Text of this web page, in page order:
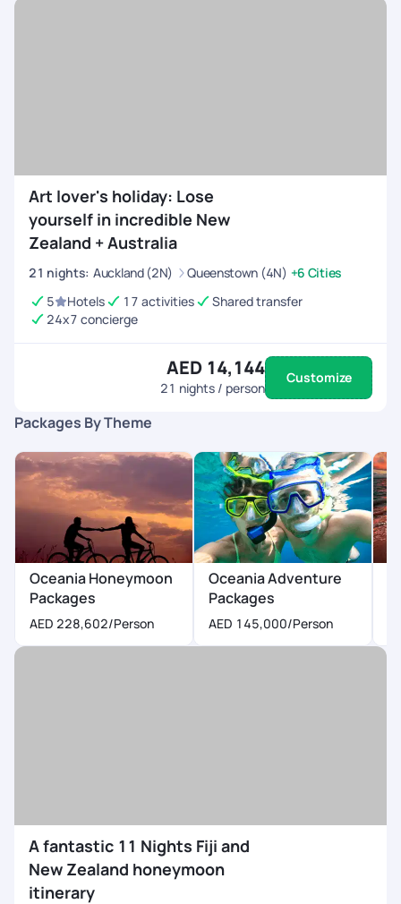
Art lover's holiday: Lose
yourself in incredible New
Zealand + Australia
21 nights: Auckland (2N) Queenstown (4N) +6 Cities
5
Hotels 17 activities
Shared transfer
24x7 concierge
AED 14,144
21 nights / person
Customize
Packages By Theme
Oceania Honeymoon
Packages
AED 228,602/Person
Oceania Adventure
Packages
AED 145,000/Person
A fantastic 11 Nights Fiji and
New Zealand honeymoon
itinerary